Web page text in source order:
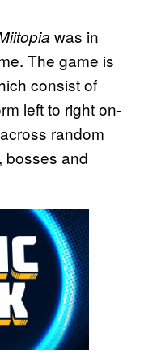
was in
The game is
consist of
left to right on-
random
bosses and